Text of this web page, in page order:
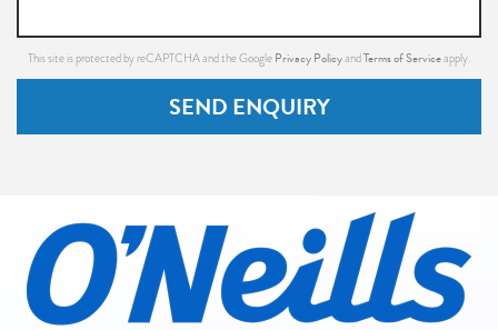
This site is protected by reCAPTCHA and the Google Privacy PolicyandTerms of Serviceapply.
SEND ENQUIRY